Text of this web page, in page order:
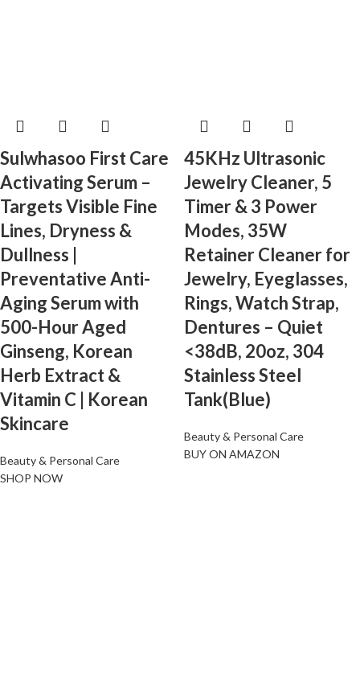
Sulwhasoo First Care
Activating Serum –
Targets Visible Fine
Lines, Dryness &
Dullness |
Preventative Anti-
Aging Serum with
500-Hour Aged
Ginseng, Korean
Herb Extract &
Vitamin C | Korean
Skincare
Beauty & Personal Care
SHOP NOW
45KHz Ultrasonic
Jewelry Cleaner, 5
Timer & 3 Power
Modes, 35W
Retainer Cleaner for
Jewelry, Eyeglasses,
Rings, Watch Strap,
Dentures – Quiet
<38dB, 20oz, 304
Stainless Steel
Tank(Blue)
Beauty & Personal Care
BUY ON AMAZON